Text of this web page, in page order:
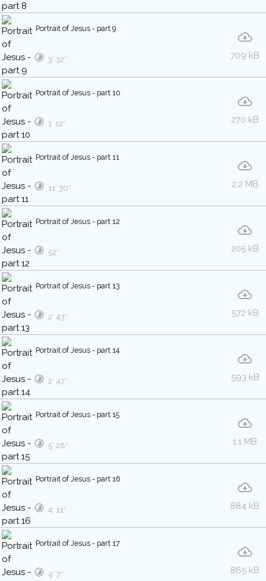
Portrait of Jesus - part 9
709 kB
3′ 32″
Portrait of Jesus - part 10
270 kB
1′ 12″
Portrait of Jesus - part 11
2.2 MB
11′ 30″
Portrait of Jesus - part 12
205 kB
52″
Portrait of Jesus - part 13
572 kB
2′ 43″
Portrait of Jesus - part 14
593 kB
2′ 47″
Portrait of Jesus - part 15
1.1 MB
5′ 28″
Portrait of Jesus - part 16
884 kB
4′ 11″
Portrait of Jesus - part 17
865 kB
4′ 7″